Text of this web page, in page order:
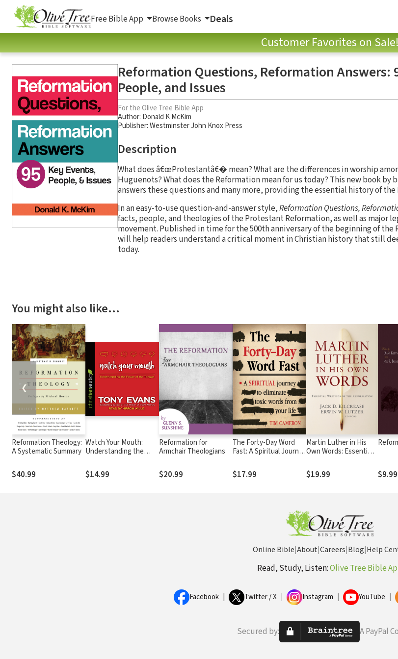
Free Bible App Browse Books Deals
Customer Favorites on
Reformation Questions, Reformation Answers:
People, and Issues
For the Olive Tree Bible App
Author: Donald K McKim
Publisher: Westminster John Knox Press
Description
What does â€œProtestantâ€� mean? What are the differences in worship
Huguenots? What does the Reformation mean for us today? This new book by
answers these questions and many more, providing the essential history of
In an easy-to-use question-and-answer style,Reformation Questions,
facts, people, and theologies of the Protestant Reformation, as well as major
movement. Published in time for the 500th anniversary of the beginning of the
will help readers understand a critical moment in Christian history that still
today.
You might also like…
Reformation Theology:
A Systematic Summary
$40.99
Watch Your Mouth:
Understanding the
$14.99
Reformation for
Armchair Theologians
$20.99
The Forty-Day Word
Fast: A Spiritual Journey
Words From Your Life
$17.99
Martin Luther in His
Own Words: Essential
Reformation
$19.99 $9.99
❮
Online Bible|About|Careers|Blog|Help
Read, Study, Listen:Olive Tree Bible
Facebook Twitter / X Instagram YouTube
Secured by: A PayPal